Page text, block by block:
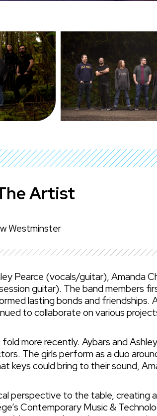
Artist
Westminster
Pearce (vocals/guitar), Amanda
guitar). The band members
lasting bonds and friendships.
to collaborate on various
more recently. Aybars and
The girls perform as a duo
keys could bring to their sound,
perspective to the table, creating
Contemporary Music &